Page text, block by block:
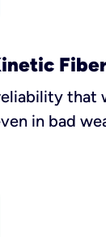
that
in bad